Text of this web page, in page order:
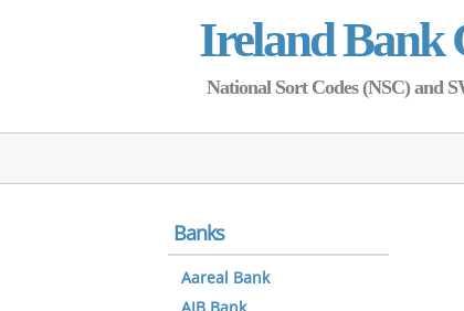
Ireland Bank
National Sort Codes (NSC) and
Banks
Aareal Bank